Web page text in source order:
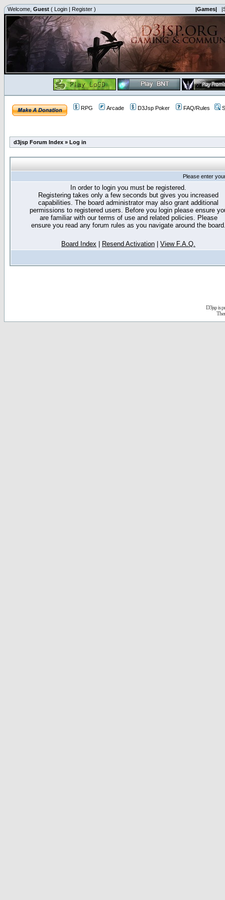
Welcome, Guest ( Login | Register ) |Games|
RPG Arcade D3Jsp Poker FAQ/Rules
d3jsp Forum Index » Log in
Please enter
In order to login you must be registered.
Registering takes only a few seconds but gives you increased
capabilities. The board administrator may also grant additional
permissions to registered users. Before you login please ensure
are familiar with our terms of use and related policies. Please
ensure you read any forum rules as you navigate around the
Board Index Resend Activation View F.A.Q.
D3jsp is